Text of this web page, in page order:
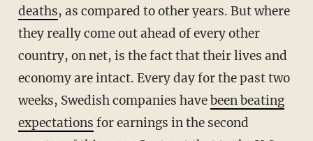
deaths, as compared to other years. But where
they really come out ahead of every other
country, on net, is the fact that their lives and
economy are intact. Every day for the past two
weeks, Swedish companies havebeen beating
expectations for earnings in the second